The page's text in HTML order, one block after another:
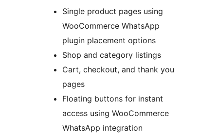
Single product pages using
WooCommerce WhatsApp
plugin placement options
Shop and category listings
Cart, checkout, and thank you
pages
Floating buttons for instant
access using WooCommerce
WhatsApp integration